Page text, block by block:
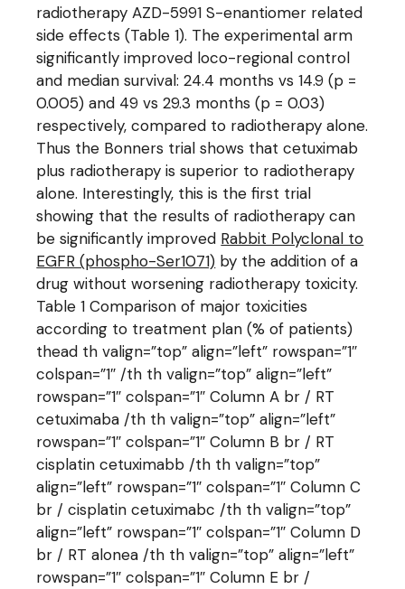
radiotherapy AZD-5991 S-enantiomer related
side effects (Table 1). The experimental arm
significantly improved loco-regional control
and median survival: 24.4 months vs 14.9 (p =
0.005) and 49 vs 29.3 months (p = 0.03)
respectively, compared to radiotherapy alone.
Thus the Bonners trial shows that cetuximab
plus radiotherapy is superior to radiotherapy
alone. Interestingly, this is the first trial
showing that the results of radiotherapy can
be significantly improved Rabbit Polyclonal to
EGFR (phospho-Ser1071) by the addition of a
drug without worsening radiotherapy toxicity.
Table 1 Comparison of major toxicities
according to treatment plan (% of patients)
thead th valign=”top” align=”left” rowspan=”1″
colspan=”1″ /th th valign=”top” align=”left”
rowspan=”1″ colspan=”1″ Column A br / RT
cetuximaba /th th valign=”top” align=”left”
rowspan=”1″ colspan=”1″ Column B br / RT
cisplatin cetuximabb /th th valign=”top”
align=”left” rowspan=”1″ colspan=”1″ Column C
br / cisplatin cetuximabc /th th valign=”top”
align=”left” rowspan=”1″ colspan=”1″ Column D
br / RT alonea /th th valign=”top” align=”left”
rowspan=”1″ colspan=”1″ Column E br /